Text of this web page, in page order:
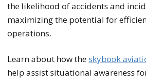
the likelihood of accidents and
maximizing the potential for
operations.
Learn about how theskybook
help assist situational awareness